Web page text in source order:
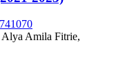
Alya Amila Fitrie,